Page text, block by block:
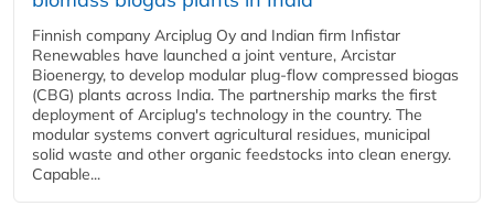
Finnish company Arciplug Oy and Indian firm Infistar
Renewables have launched a joint venture, Arcistar
Bioenergy, to develop modular plug-flow compressed biogas
(CBG) plants across India. The partnership marks the first
deployment of Arciplug's technology in the country. The
modular systems convert agricultural residues, municipal
solid waste and other organic feedstocks into clean energy.
Capable...